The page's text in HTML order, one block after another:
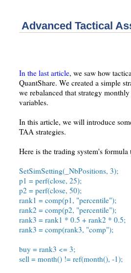
Advanced Tactical
In the last article, we saw how
QuantShare. We created a simple
we rebalanced that strategy
variables.
In this article, we will introduce
TAA strategies.
Here is the trading system's
SetSimSetting(_NbPositions, 3);
p1 = perf(close, 25);
p2 = perf(close, 50);
rank1 = comp(p1, "percentile");
rank2 = comp(p2, "percentile");
rank3 = rank1 * 0.5 + rank2 * 0.5;
rank3 = comp(rank3, "comp");
buy = rank3 <= 3;
sell = month() != ref(month(), -1);